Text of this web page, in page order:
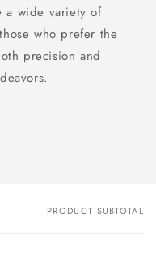
a wide variety of
who prefer the
precision and
PRODUCT SUBTOTAL